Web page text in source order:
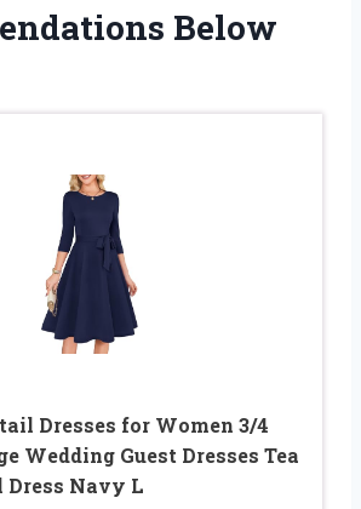
Below
Dresses for Women 3/4
Wedding Guest Dresses Tea
Navy L